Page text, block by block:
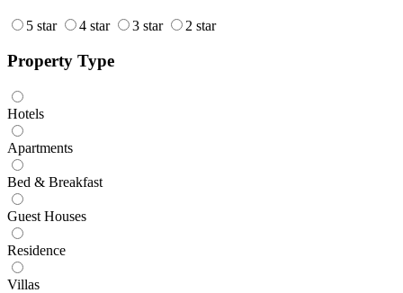
5 star 4 star 3 star 2 star
Property Type
Hotels
Apartments
Bed & Breakfast
Guest Houses
Residence
Villas